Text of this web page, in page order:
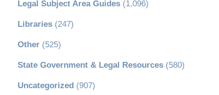
Legal Subject Area Guides(1,096)
Libraries(247)
Other(525)
State Government & Legal Resources(580)
Uncategorized (907)